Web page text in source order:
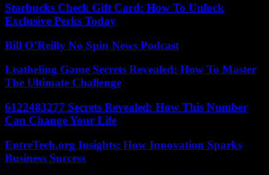
Starbucks Check Gift Card: How To Unlock
Exclusive Perks Today
Bill O’Reilly No Spin News Podcast
Leatheling Game Secrets Revealed: How To Master
The Ultimate Challenge
6122483277 Secrets Revealed: How This Number
Can Change Your Life
EntreTech.org Insights: How Innovation Sparks
Business Success